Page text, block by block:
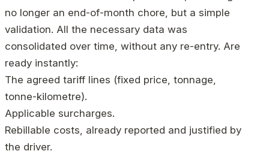
no longer an end-of-month chore, but a simple
validation. All the necessary data was
consolidated over time, without any re-entry. Are
ready instantly:
The agreed tariff lines (fixed price, tonnage,
tonne-kilometre).
Applicable surcharges.
Rebillable costs, already reported and justified by
the driver.